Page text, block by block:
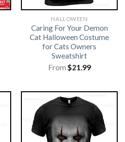
HALLOWEEN
Caring For Your Demon
Cat Halloween Costume
for Cats Owners
Sweatshirt
From $21.99